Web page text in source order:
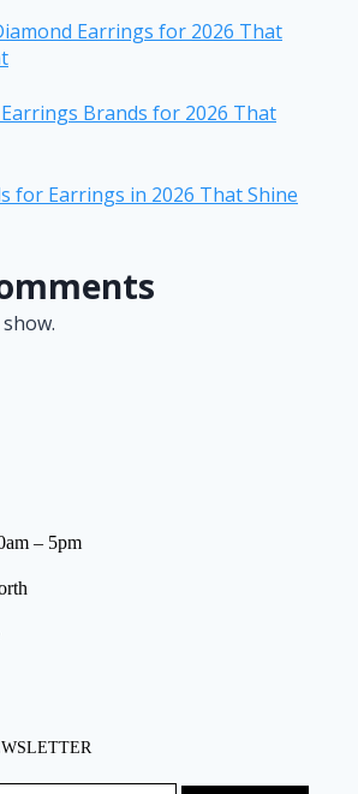
Earrings for 2026 That
Brands for 2026 That
for Earrings in 2026 That Shine
– 5pm